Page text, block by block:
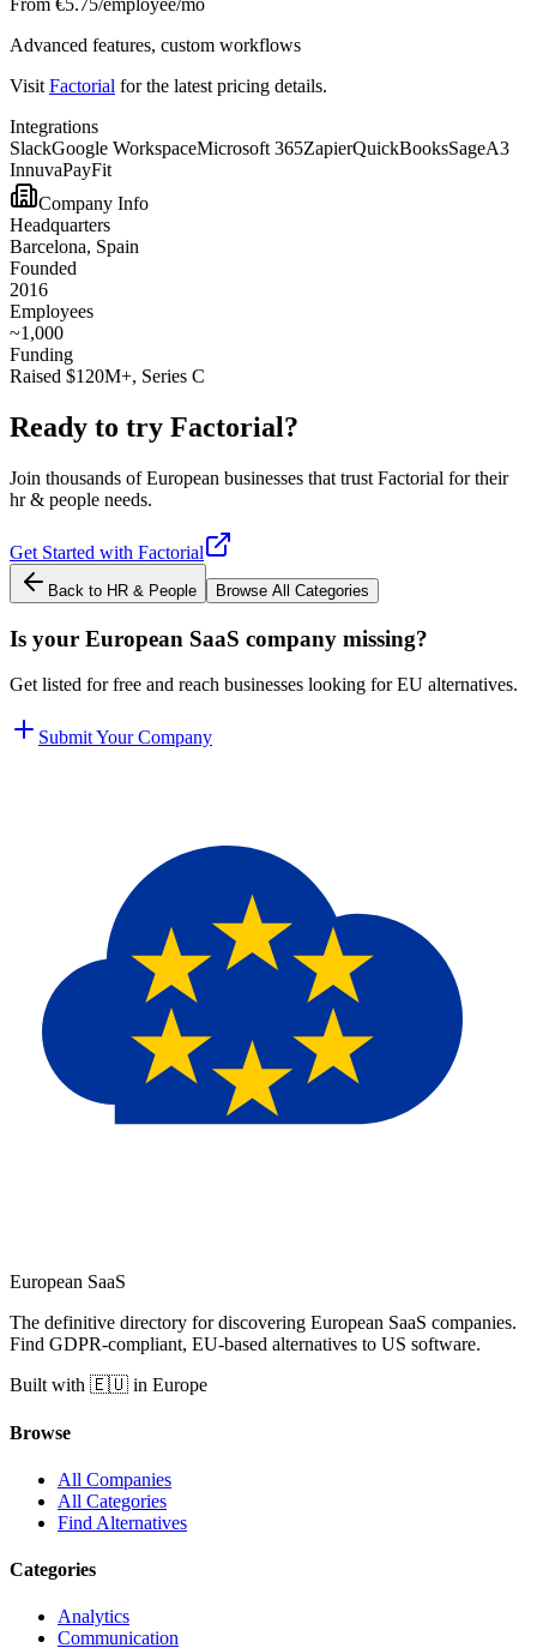
From €5.75/employee/mo
Advanced features, custom workflows
Visit Factorial for the latest pricing details.
Integrations
SlackGoogle WorkspaceMicrosoft 365ZapierQuickBooksSageA3
InnuvaPayFit
Company Info
Headquarters
Barcelona, Spain
Founded
2016
Employees
~1,000
Funding
Raised $120M+, Series C
Ready to try Factorial?
Join thousands of European businesses that trust Factorial for their
hr & people needs.
Get Started with Factorial
Back to HR & People Browse All Categories
Is your European SaaS company missing?
Get listed for free and reach businesses looking for EU alternatives.
Submit Your Company
European SaaS
The definitive directory for discovering European SaaS companies.
Find GDPR-compliant, EU-based alternatives to US software.
Built with 🇪🇺 in Europe
Browse
All Companies
All Categories
Find Alternatives
Categories
Analytics
Communication